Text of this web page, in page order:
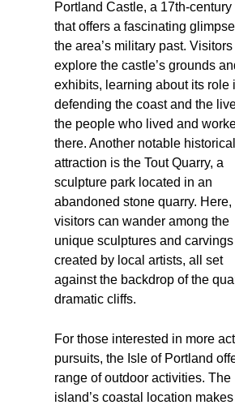
Portland Castle, a 17th-century
that offers a fascinating
the area’s military past. Visitors
explore the castle’s grounds
exhibits, learning about its role
defending the coast and the
the people who lived and
there. Another notable historical
attraction is the Tout Quarry, a
sculpture park located in an
abandoned stone quarry. Here,
visitors can wander among the
unique sculptures and carvings
created by local artists, all set
against the backdrop of the
dramatic cliffs.
For those interested in more
pursuits, the Isle of Portland
range of outdoor activities. The
island’s coastal location